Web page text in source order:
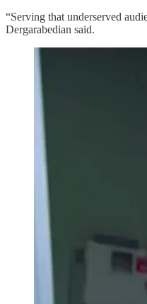
“Serving that underserved
Dergarabedian said.